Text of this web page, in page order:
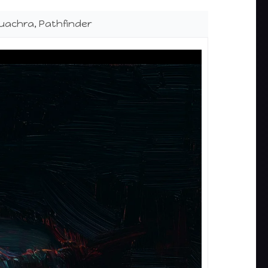
Pathfinder